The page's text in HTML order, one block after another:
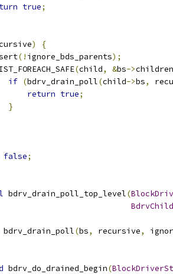
true;
)
{
(! ignore_bds_parents);
(child, &bs->children
if (bdrv_drain_poll(child->bs,
return true;
}
false;
bdrv_drain_poll_top_level(
BdrvChild
bdrv_drain_poll(bs, recursive,
bdrv_do_drained_begin(